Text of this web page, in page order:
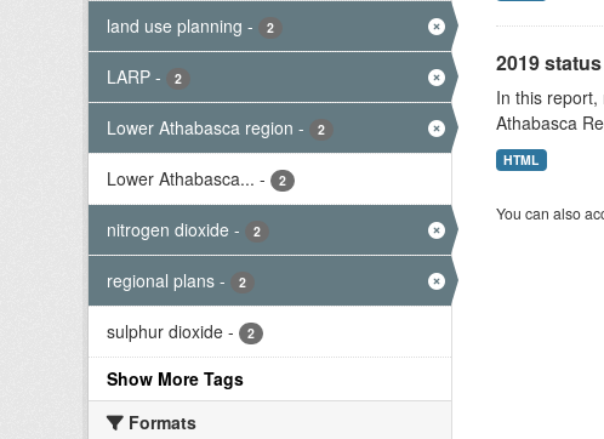
land use planning - 2
LARP - 2
Lower Athabasca region - 2
Lower Athabasca... - 2
nitrogen dioxide - 2
regional plans - 2
sulphur dioxide - 2
Show More Tags
Formats
2019
In this
Athabasca
HTML
You can also